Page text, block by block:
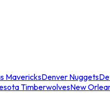
MavericksDenver Nuggets
TimberwolvesNew